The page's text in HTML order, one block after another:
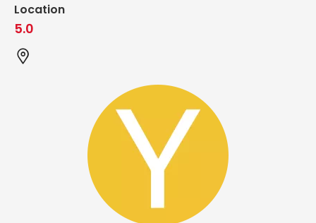
Location
5.0